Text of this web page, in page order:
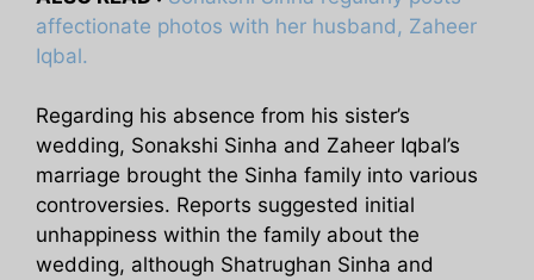
affectionate photos with her husband, Zaheer
Iqbal.
Regarding his absence from his sister’s
wedding, Sonakshi Sinha and Zaheer Iqbal’s
marriage brought the Sinha family into various
controversies. Reports suggested initial
unhappiness within the family about the
wedding, although Shatrughan Sinha and